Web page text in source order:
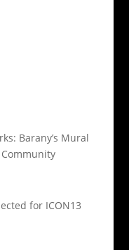
Barany’s Mural
for ICON13